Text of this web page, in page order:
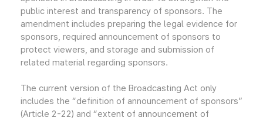
public interest and transparency of sponsors. The
amendment includes preparing the legal evidence for
sponsors, required announcement of sponsors to
protect viewers, and storage and submission of
related material regarding sponsors.
The current version of the Broadcasting Act only
includes the “definition of announcement of sponsors”
(Article 2-22) and “extent of announcement of